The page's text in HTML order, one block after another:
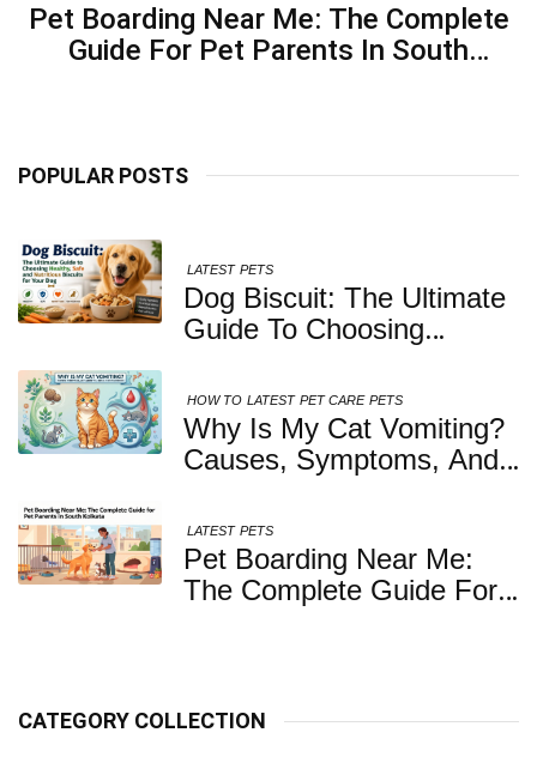
POPULAR POSTS
LATEST PETS
Dog Biscuit: The Ultimate
Guide To Choosing
Nutritious Biscuits For
Your Dog
HOW TO LATEST PET CARE PETS
Why Is My Cat Vomiting?
Causes, Symptoms, And
Concerned
LATEST PETS
Pet Boarding Near Me:
The Complete Guide For
CATEGORY COLLECTION
Pet Boarding Near Me: The Complete
Guide For Pet Parents In South